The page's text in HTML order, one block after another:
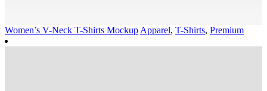
Women’s V-Neck T-Shirts Mockup Apparel, T-Shirts, Premium